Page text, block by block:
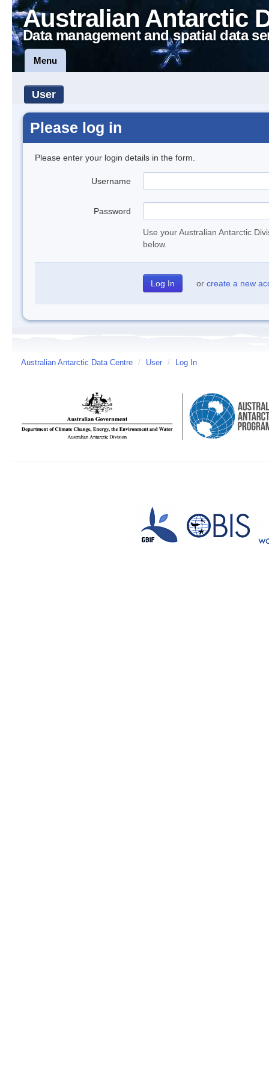
Australian Antarctic
Data management and spatial data
Menu
User
Please log in
Please enter your login details in the form.
Username
Password
Use your Australian Antarctic
below.
or create a new
Australian Antarctic Data Centre / User / Log In